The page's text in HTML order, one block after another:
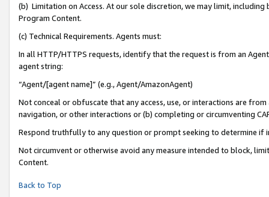
(b) Limitation on Access. At our sole discretion, we may limit,
Program Content.
(c) Technical Requirements. Agents must:
In all HTTP/HTTPS requests, identify that the request is from an
agent string:
“Agent/[agent name]” (e.g., Agent/AmazonAgent)
Not conceal or obfuscate that any access, use, or interactions are
navigation, or other interactions or (b) completing or circumventing
Respond truthfully to any question or prompt seeking to determine if
Not circumvent or otherwise avoid any measure intended to block,
Content.
Back to Top